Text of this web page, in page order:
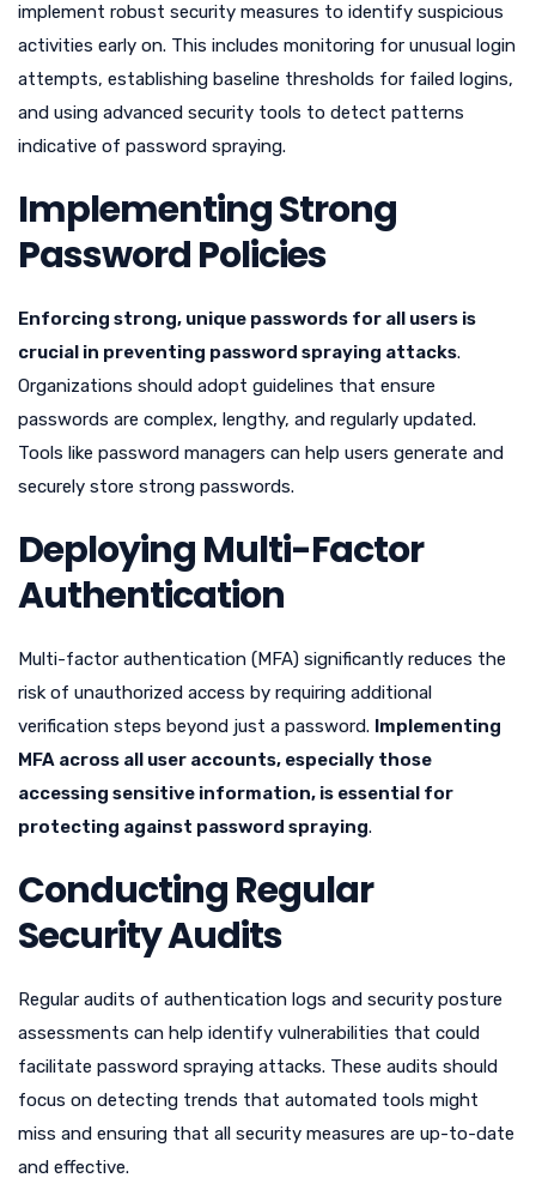
implement robust security measures to identify suspicious
activities early on. This includes monitoring for unusual login
attempts, establishing baseline thresholds for failed logins,
and using advanced security tools to detect patterns
indicative of password spraying.
Implementing Strong
Password Policies
Enforcing strong, unique passwords for all users is
crucial in preventing password spraying attacks.
Organizations should adopt guidelines that ensure
passwords are complex, lengthy, and regularly updated.
Tools like password managers can help users generate and
securely store strong passwords.
Deploying Multi-Factor
Authentication
Multi-factor authentication (MFA) significantly reduces the
risk of unauthorized access by requiring additional
verification steps beyond just a password. Implementing
MFA across all user accounts, especially those
accessing sensitive information, is essential for
protecting against password spraying.
Conducting Regular
Security Audits
Regular audits of authentication logs and security posture
assessments can help identify vulnerabilities that could
facilitate password spraying attacks. These audits should
focus on detecting trends that automated tools might
miss and ensuring that all security measures are up-to-date
and effective.